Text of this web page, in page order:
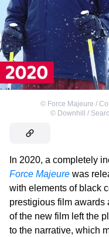
© Force Majeure /
© Downhill /
In 2020, a completely
Force Majeure was
with elements of black
prestigious film awards
of the new film left the
to the narrative, which